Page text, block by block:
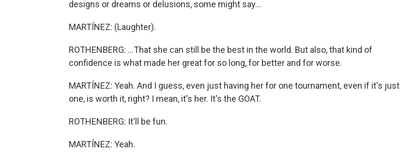
designs or dreams or delusions, some might say...
MARTÍNEZ: (Laughter).
ROTHENBERG: ...That she can still be the best in the world. But also, that kind of
confidence is what made her great for so long, for better and for worse.
MARTÍNEZ: Yeah. And I guess, even just having her for one tournament, even if it's just
one, is worth it, right? I mean, it's her. It's the GOAT.
ROTHENBERG: It'll be fun.
MARTÍNEZ: Yeah.